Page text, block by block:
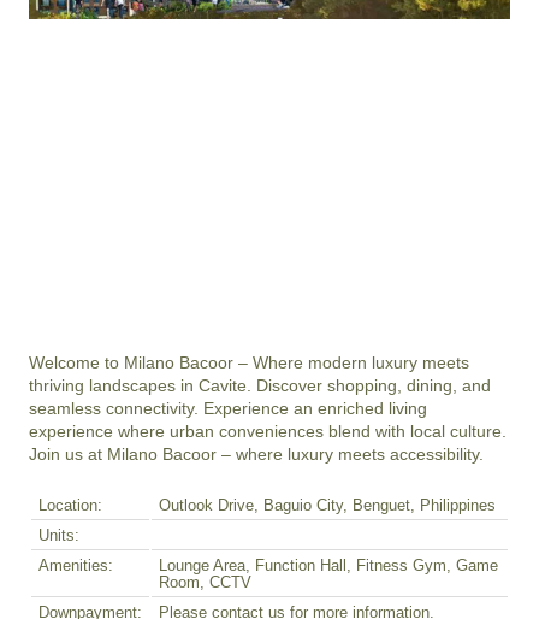
Welcome to Milano Bacoor – Where modern luxury meets
thriving landscapes in Cavite. Discover shopping, dining, and
seamless connectivity. Experience an enriched living
experience where urban conveniences blend with local culture.
Join us at Milano Bacoor – where luxury meets accessibility.
Location:
Outlook Drive, Baguio City, Benguet, Philippines
Units:
Amenities:
Lounge Area, Function Hall, Fitness Gym, Game
Room, CCTV
Downpayment:
Please contact us for more information.